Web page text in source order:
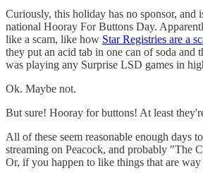
Curiously, this holiday has no sponsor,
national Hooray For Buttons Day.
like a scam, like how Star Registries are a
they put an acid tab in one can of soda and
was playing any Surprise LSD games in
Ok. Maybe not.
But sure! Hooray for buttons! At least
All of these seem reasonable enough
streaming on Peacock, and probably "The
Or, if you happen to like things that are